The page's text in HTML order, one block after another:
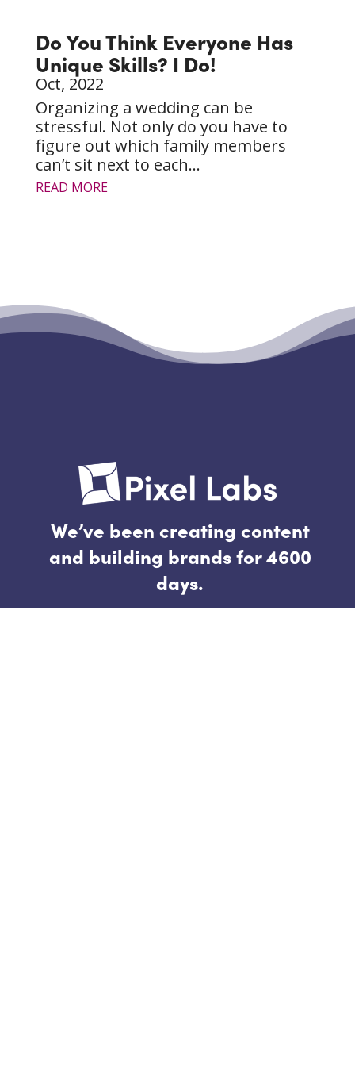
Do You Think Everyone Has
Unique Skills? I Do!
Oct, 2022
Organizing a wedding can be
stressful. Not only do you have to
figure out which family members
can’t sit next to each...
READ MORE
We’ve been creating content
and building brands for 4600
days.